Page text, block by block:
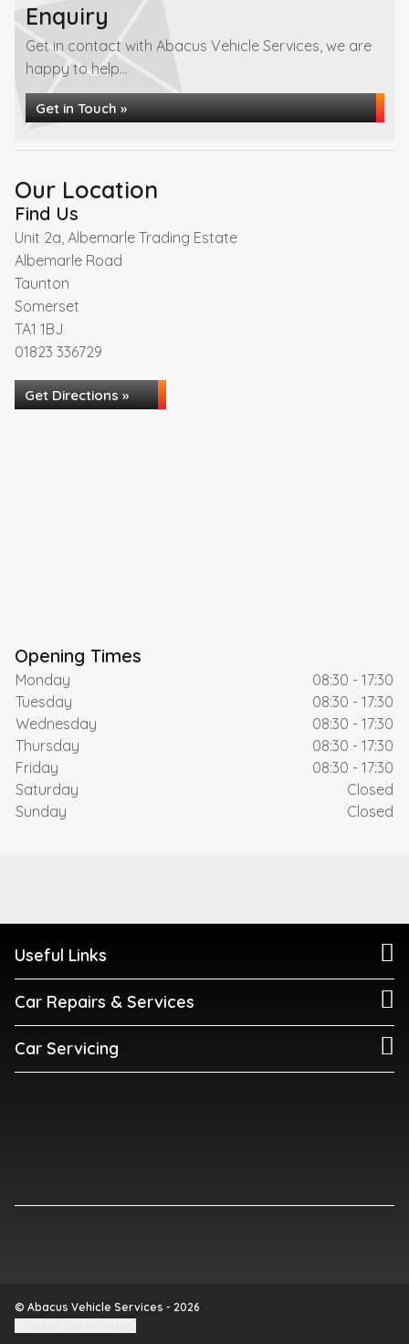
Enquiry
Get in contact with Abacus Vehicle Services, we are
happy to help...
Get in Touch »
Our Location
Find Us
Unit 2a, Albemarle Trading Estate
Albemarle Road
Taunton
Somerset
TA1 1BJ
01823 336729
Get Directions »
Opening Times
Monday
08:30 - 17:30
Tuesday
08:30 - 17:30
Wednesday
08:30 - 17:30
Thursday
08:30 - 17:30
Friday
08:30 - 17:30
Saturday
Closed
Sunday
Closed
Useful Links
Car Repairs & Services
Car Servicing
© Abacus Vehicle Services - 2026